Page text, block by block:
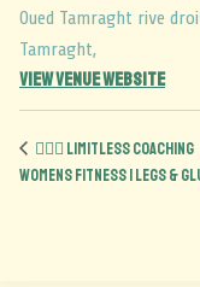
Oued Tamraght rive
Tamraght,
View Venue Website
🏋️‍♀️🍑 Limitless Coaching
Womens Fitness | Legs &